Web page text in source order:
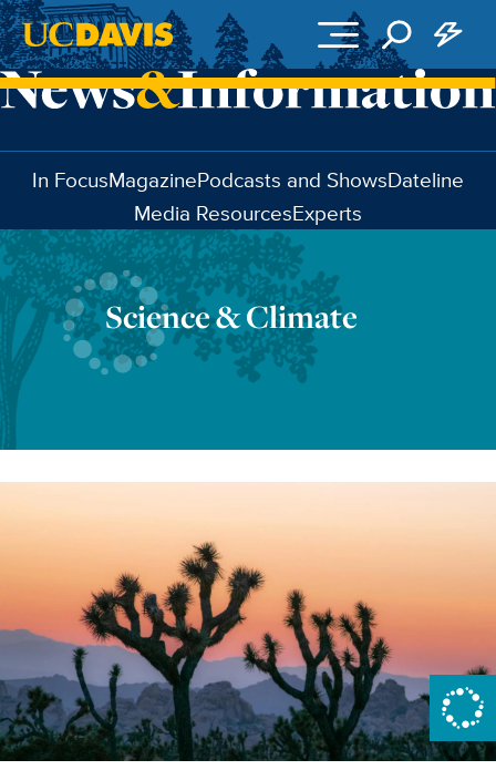
Skip to main content
In FocusMagazinePodcasts and ShowsDateline
Media ResourcesExperts
Science & Climate